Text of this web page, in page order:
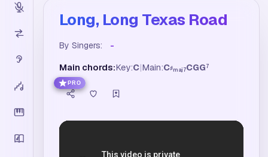
Long, Long Texas Road
By Singers: -
Main chords:Key:C|Main:C♯maj7CGG 7
PRO